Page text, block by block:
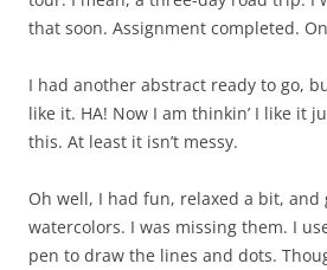
that soon. Assignment completed.
I had another abstract ready to go,
like it. HA! Now I am thinkin’ I like it
this. At least it isn’t messy.
Oh well, I had fun, relaxed a bit,
watercolors. I was missing them. I
pen to draw the lines and dots.